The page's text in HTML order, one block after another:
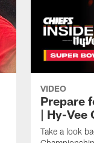
VIDEO
Prepare
| Hy-Vee
Take a look